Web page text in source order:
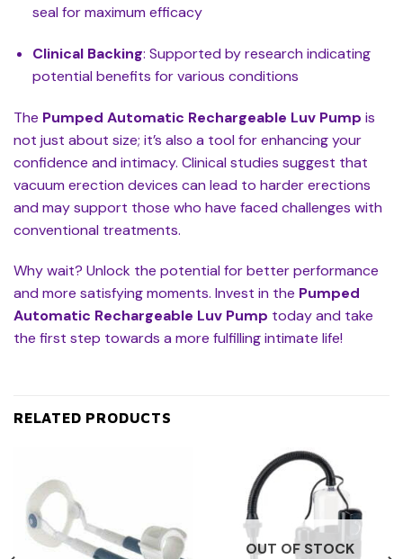
seal for maximum efficacy
Clinical Backing: Supported by research indicating
potential benefits for various conditions
The Pumped Automatic Rechargeable Luv Pump is
not just about size; it’s also a tool for enhancing your
confidence and intimacy. Clinical studies suggest that
vacuum erection devices can lead to harder erections
and may support those who have faced challenges with
conventional treatments.
Why wait? Unlock the potential for better performance
and more satisfying moments. Invest in the Pumped
Automatic Rechargeable Luv Pump today and take
the first step towards a more fulfilling intimate life!
RELATED PRODUCTS
OUT OF STOCK